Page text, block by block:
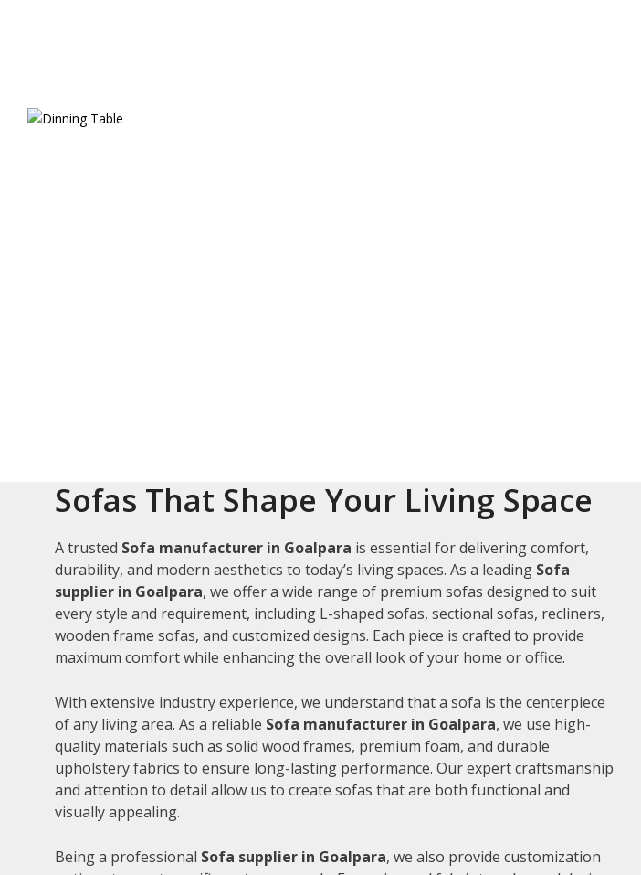
Sofas That Shape Your Living Space
A trusted Sofa manufacturer in Goalpara is essential for delivering comfort,
durability, and modern aesthetics to today’s living spaces. As a leading Sofa
supplier in Goalpara, we offer a wide range of premium sofas designed to suit
every style and requirement, including L-shaped sofas, sectional sofas, recliners,
wooden frame sofas, and customized designs. Each piece is crafted to provide
maximum comfort while enhancing the overall look of your home or office.
With extensive industry experience, we understand that a sofa is the centerpiece
of any living area. As a reliable Sofa manufacturer in Goalpara, we use high-
quality materials such as solid wood frames, premium foam, and durable
upholstery fabrics to ensure long-lasting performance. Our expert craftsmanship
and attention to detail allow us to create sofas that are both functional and
visually appealing.
Being a professional Sofa supplier in Goalpara, we also provide customization